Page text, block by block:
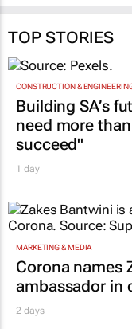
TOP STORIES
CONSTRUCTION &
Building SA’s
need more
succeed"
1 day
MARKETING & MEDIA
Corona names
ambassador in
2 days